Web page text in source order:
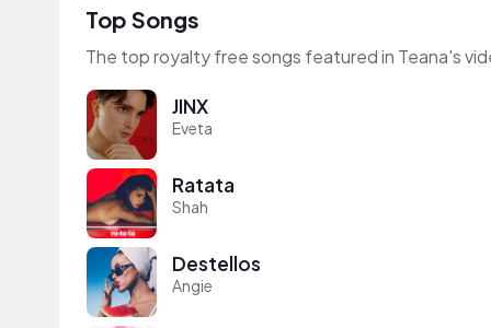
Top Songs
The top royalty free songs featured in Teana's
JINX
Eveta
Ratata
Shah
Destellos
Angie